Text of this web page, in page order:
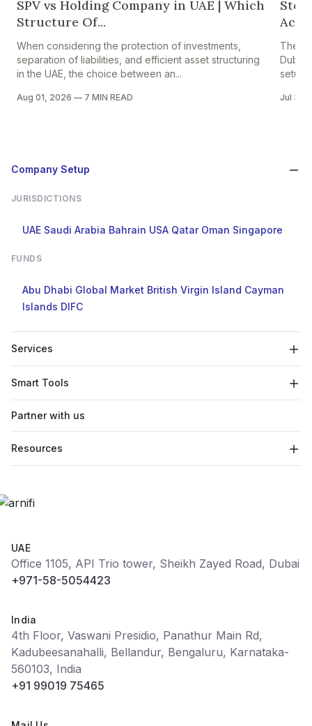
SPV vs Holding Company in UAE | Which
Structure Of...
When considering the protection of investments,
separation of liabilities, and efficient asset structuring
in the UAE, the choice between an...
Aug 01, 2026 — 7 MIN READ
The
Dubai
setup
Jul 30,
Company Setup
JURISDICTIONS
UAE Saudi Arabia Bahrain USA Qatar Oman Singapore
FUNDS
Abu Dhabi Global Market British Virgin Island Cayman
Islands DIFC
Services
Smart Tools
Partner with us
Resources
UAE
Office 1105, API Trio tower, Sheikh Zayed Road, Dubai
+971-58-5054423
India
4th Floor, Vaswani Presidio, Panathur Main Rd,
Kadubeesanahalli, Bellandur, Bengaluru, Karnataka-
560103, India
+91 99019 75465